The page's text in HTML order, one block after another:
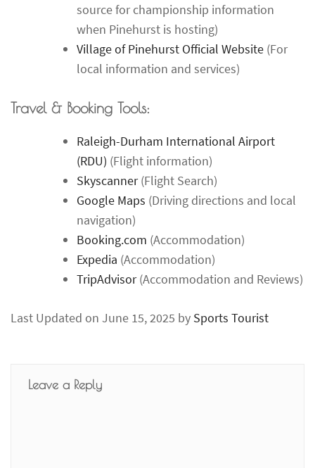
source for championship information
when Pinehurst is hosting)
Village of Pinehurst Official Website (For
local information and services)
Travel & Booking Tools:
Raleigh-Durham International Airport
(RDU) (Flight information)
Skyscanner(Flight Search)
Google Maps (Driving directions and local
navigation)
Booking.com (Accommodation)
Expedia (Accommodation)
TripAdvisor(Accommodation and Reviews)
Last Updated on June 15, 2025 by Sports Tourist
Leave a Reply